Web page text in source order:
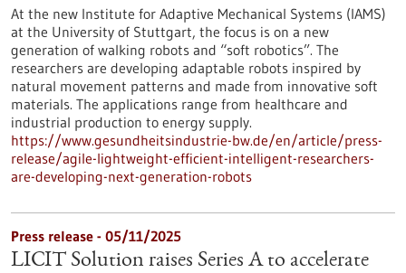
At the new Institute for Adaptive Mechanical Systems (IAMS)
at the University of Stuttgart, the focus is on a new
generation of walking robots and “soft robotics”. The
researchers are developing adaptable robots inspired by
natural movement patterns and made from innovative soft
materials. The applications range from healthcare and
industrial production to energy supply.
https://www.gesundheitsindustrie-bw.de/en/article/press-
release/agile-lightweight-efficient-intelligent-researchers-
are-developing-next-generation-robots
Press release - 05/11/2025
LICIT Solution raises Series A to accelerate